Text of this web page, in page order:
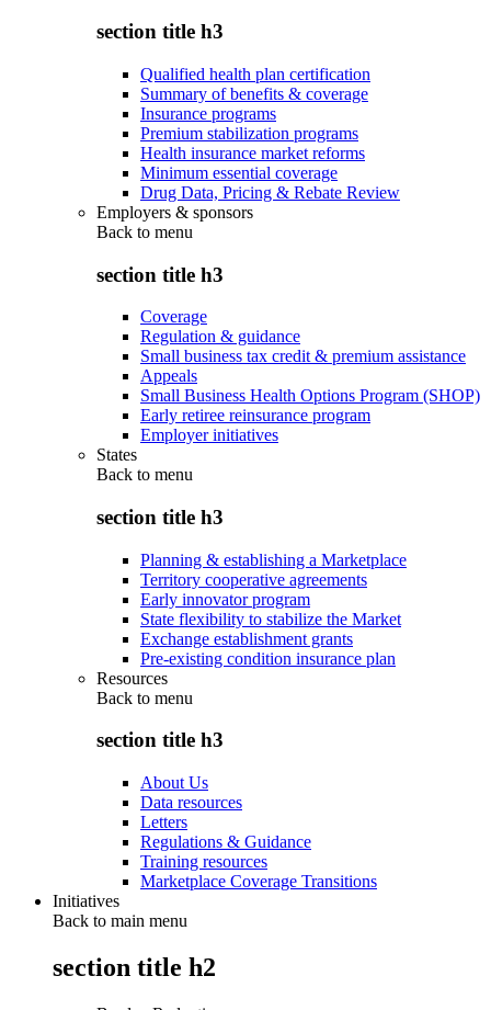
section title h3
Qualified health plan certification
Summary of benefits & coverage
Insurance programs
Premium stabilization programs
Health insurance market reforms
Minimum essential coverage
Drug Data, Pricing & Rebate Review
Employers & sponsors
Back to menu
section title h3
Coverage
Regulation & guidance
Small business tax credit & premium assistance
Appeals
Small Business Health Options Program (SHOP)
Early retiree reinsurance program
Employer initiatives
States
Back to menu
section title h3
Planning & establishing a Marketplace
Territory cooperative agreements
Early innovator program
State flexibility to stabilize the Market
Exchange establishment grants
Pre-existing condition insurance plan
Resources
Back to menu
section title h3
About Us
Data resources
Letters
Regulations & Guidance
Training resources
Marketplace Coverage Transitions
Initiatives
Back to main menu
section title h2